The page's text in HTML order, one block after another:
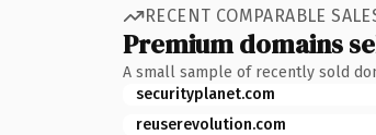
RECENT COMPARABLE
Premium domains
A small sample of recently sold
securityplanet.com
reuserevolution.com